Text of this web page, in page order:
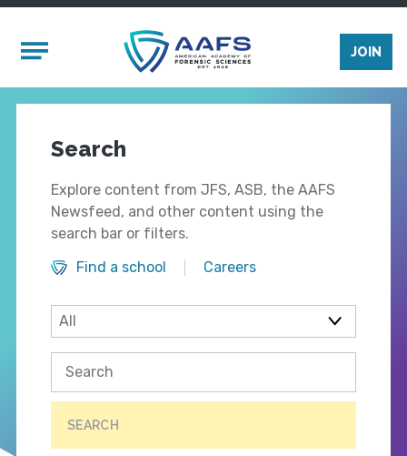
Mobile Menu
JOIN
Search
Explore content from JFS, ASB, the AAFS
Newsfeed, and other content using the
search bar or filters.
Find a school
Careers
SEARCH